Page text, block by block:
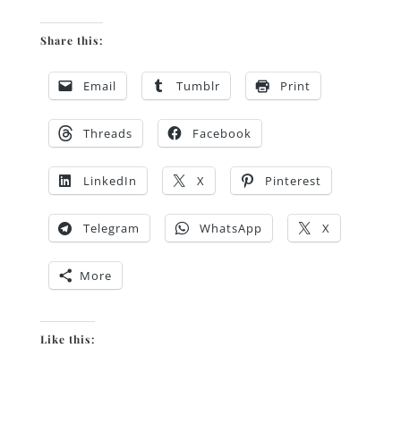
Share this:
Email Tumblr Print
Threads Facebook
LinkedIn X Pinterest
Telegram WhatsApp X
More
Like this: